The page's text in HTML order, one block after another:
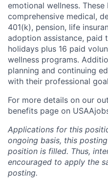
emotional wellness.
comprehensive medical,
401(k), pension, life
adoption assistance,
holidays plus 16 paid
wellness programs.
planning and continuing
with their professional
For more details on our
benefits page on
Applications for this
ongoing basis, this
position is filled. Thus,
encouraged to apply the
posting.